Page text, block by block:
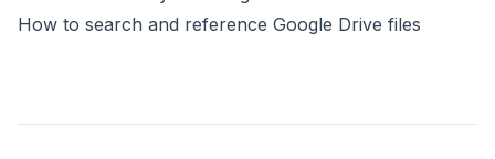
How to search and reference Google Drive files